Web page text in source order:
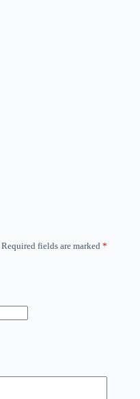
Required fields are marked *